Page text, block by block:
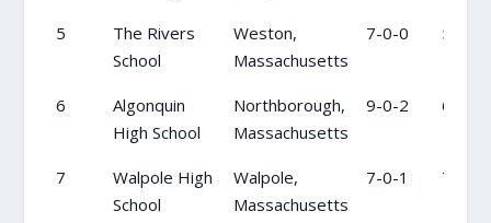
5
The Rivers
School
Weston,
Massachusetts
7-0-0 5
6
Algonquin
High School
Northborough,
Massachusetts
9-0-2 6
7
Walpole High
School
Walpole,
Massachusetts
7-0-1 7